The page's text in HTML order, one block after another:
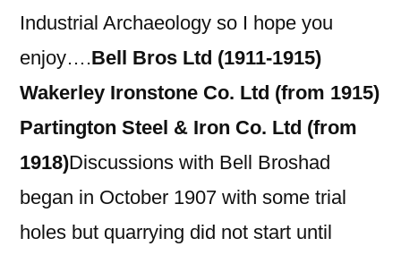
Industrial Archaeology so I hope you
enjoy….Bell Bros Ltd (1911-1915)
Wakerley Ironstone Co. Ltd (from 1915)
Partington Steel & Iron Co. Ltd (from
1918)Discussions with Bell Broshad
began in October 1907 with some trial
holes but quarrying did not start until